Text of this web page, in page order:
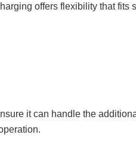
offers flexibility that
it can handle the